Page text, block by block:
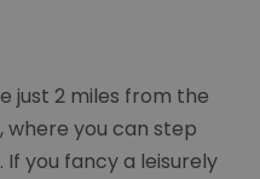
just 2 miles from the
where you can step
If you fancy a leisurely